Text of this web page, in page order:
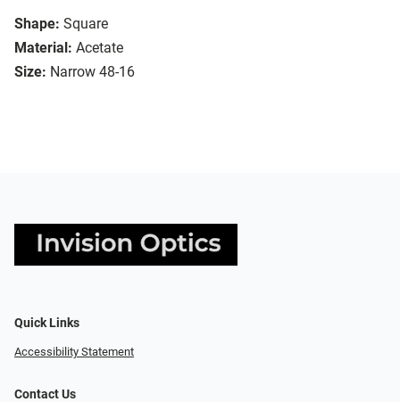
Shape: Square
Material: Acetate
Size: Narrow 48-16
Quick Links
Accessibility Statement
Contact Us